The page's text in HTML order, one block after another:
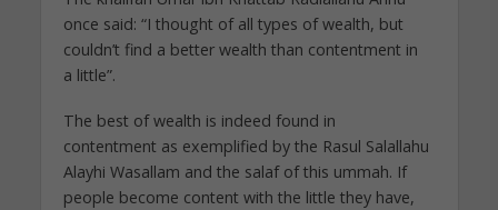
once said: “I thought of all types of wealth, but
couldn’t find a better wealth than contentment in
a little”.
The best of wealth is indeed found in
contentment as exemplified by the Rasul Salallahu
Alayhi Wasallam and the salaf of this ummah. If
people become content with the little they have,